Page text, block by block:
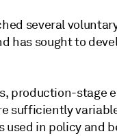
several
has sought to
production-stage
sufficiently
used in policy and